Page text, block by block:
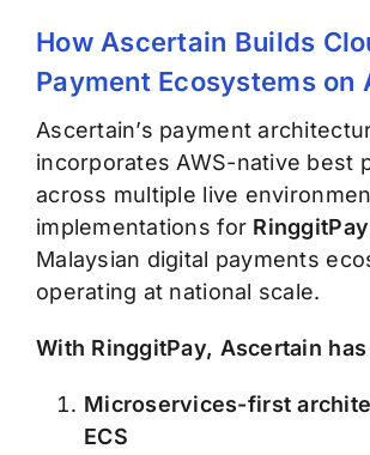
How Ascertain Builds
Payment Ecosystems on
Ascertain’s payment
incorporates AWS-native best
across multiple live
implementations for RinggitPay
Malaysian digital payments
operating at national scale.
With RinggitPay, Ascertain
Microservices-first
ECS